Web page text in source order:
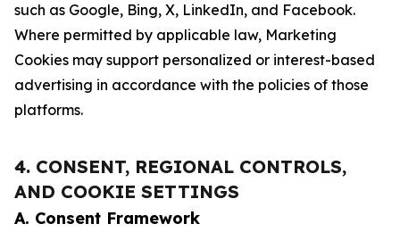
such as Google, Bing, X, LinkedIn, and Facebook.
Where permitted by applicable law, Marketing
Cookies may support personalized or interest-based
advertising in accordance with the policies of those
platforms.
4. CONSENT, REGIONAL CONTROLS,
AND COOKIE SETTINGS
A. Consent Framework